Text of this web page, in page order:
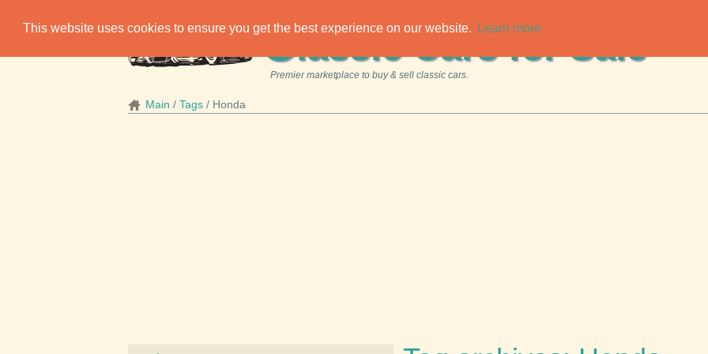
This website uses cookies to ensure you get the best experience on our website. Learn more
Classic Cars for Sale
Premier marketplace to buy & sell classic cars.
Main Tags Honda